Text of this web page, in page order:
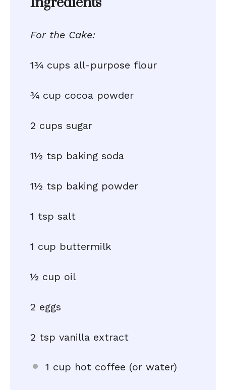
For the Cake:
1¾ cups all-purpose flour
¾ cup cocoa powder
2 cups sugar
1½ tsp baking soda
1½ tsp baking powder
1 tsp salt
1 cup buttermilk
½ cup oil
2 eggs
2 tsp vanilla extract
1 cup hot coffee (or water)